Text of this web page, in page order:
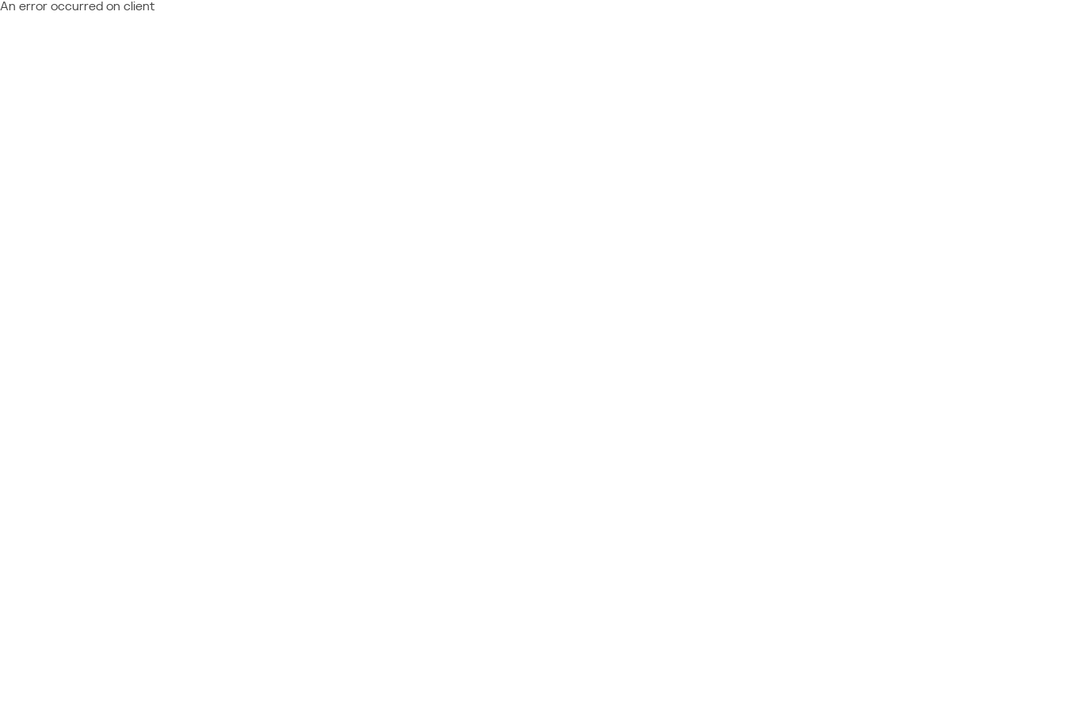
An error occurred on client